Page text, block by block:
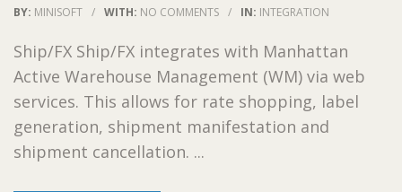
BY: MINISOFT / WITH: NO COMMENTS / IN: INTEGRATION
Ship/FX Ship/FX integrates with Manhattan
Active Warehouse Management (WM) via web
services. This allows for rate shopping, label
generation, shipment manifestation and
shipment cancellation. ...